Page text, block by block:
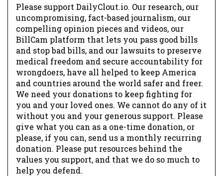
Please support DailyClout.io. Our research, our
uncompromising, fact-based journalism, our
compelling opinion pieces and videos, our
BillCam platform that lets you pass good bills
and stop bad bills, and our lawsuits to preserve
medical freedom and secure accountability for
wrongdoers, have all helped to keep America
and countries around the world safer and freer.
We need your donations to keep fighting for
you and your loved ones. We cannot do any of it
without you and your generous support. Please
give what you can as a one-time donation, or
please, if you can, send us a monthly recurring
donation. Please put resources behind the
values you support, and that we do so much to
help you defend.